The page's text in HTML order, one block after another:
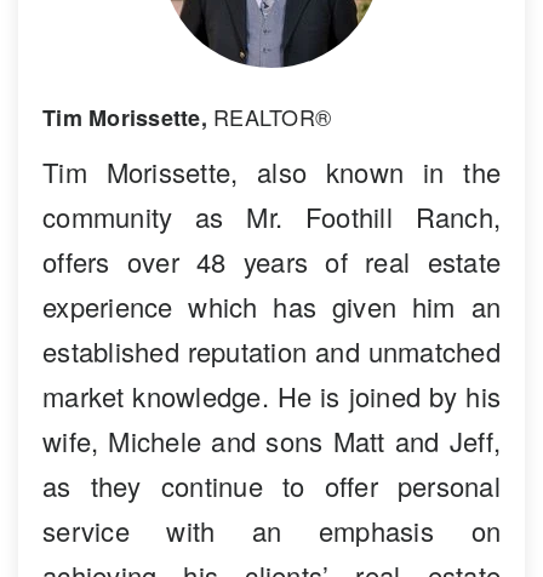
Tim Morissette, REALTOR®
Tim Morissette, also known in the
community as Mr. Foothill Ranch,
offers over 48 years of real estate
experience which has given him an
established reputation and unmatched
market knowledge. He is joined by his
wife, Michele and sons Matt and Jeff,
as they continue to offer personal
service with an emphasis on